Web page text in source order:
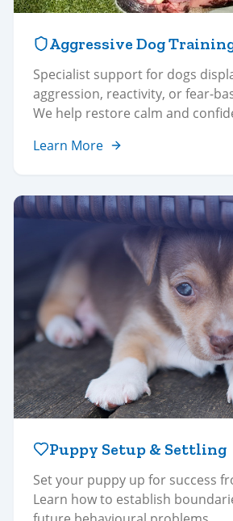
Aggressive Dog
Specialist support for dogs
aggression, reactivity, or fear-
We help restore calm and
Learn More
Puppy Setup & Settling
Set your puppy up for success
Learn how to establish